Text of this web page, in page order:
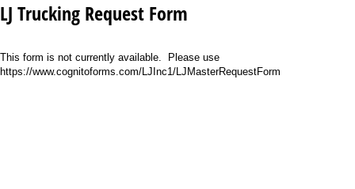
LJ Trucking Request Form
This form is not currently available. Please use
https://www.cognitoforms.com/LJInc1/LJMasterRequestForm